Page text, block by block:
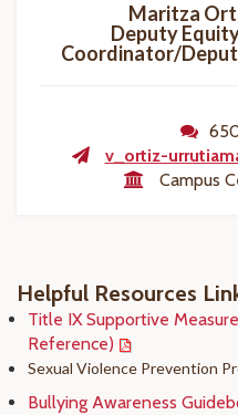
Maritza
Deputy
Coordinator/
v_ortiz-
Campus
Helpful Resources
Title IX Supportive
Reference)
Sexual Violence Prevention
Bullying Awareness